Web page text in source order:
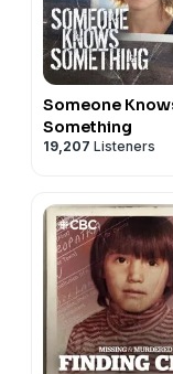
Someone
Something
19,207 Listeners